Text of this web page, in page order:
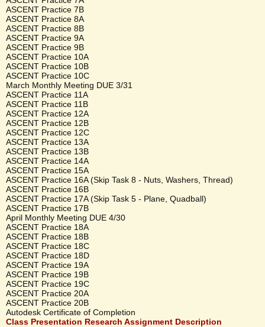
ASCENT Practice 7B
ASCENT Practice 8A
ASCENT Practice 8B
ASCENT Practice 9A
ASCENT Practice 9B
ASCENT Practice 10A
ASCENT Practice 10B
ASCENT Practice 10C
March Monthly Meeting DUE 3/31
ASCENT Practice 11A
ASCENT Practice 11B
ASCENT Practice 12A
ASCENT Practice 12B
ASCENT Practice 12C
ASCENT Practice 13A
ASCENT Practice 13B
ASCENT Practice 14A
ASCENT Practice 15A
ASCENT Practice 16A (Skip Task 8 - Nuts, Washers, Thread)
ASCENT Practice 16B
ASCENT Practice 17A (Skip Task 5 - Plane, Quadball)
ASCENT Practice 17B
April Monthly Meeting DUE 4/30
ASCENT Practice 18A
ASCENT Practice 18B
ASCENT Practice 18C
ASCENT Practice 18D
ASCENT Practice 19A
ASCENT Practice 19B
ASCENT Practice 19C
ASCENT Practice 20A
ASCENT Practice 20B
Autodesk Certificate of Completion
Class Presentation Research Assignment Description